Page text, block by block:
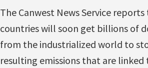
The Canwest News Service
countries will soon get billions of
from the industrialized world to
resulting emissions that are